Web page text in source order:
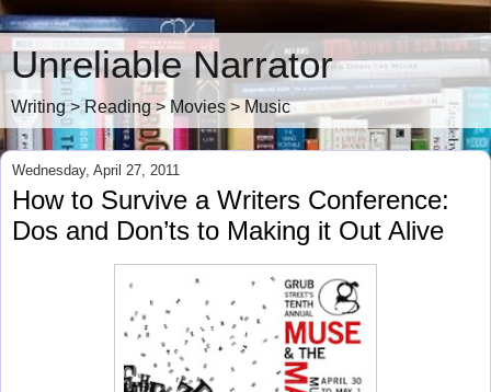
Unreliable Narrator
Writing > Reading > Movies > Music
Wednesday, April 27, 2011
How to Survive a Writers Conference:
Dos and Don’ts to Making it Out Alive